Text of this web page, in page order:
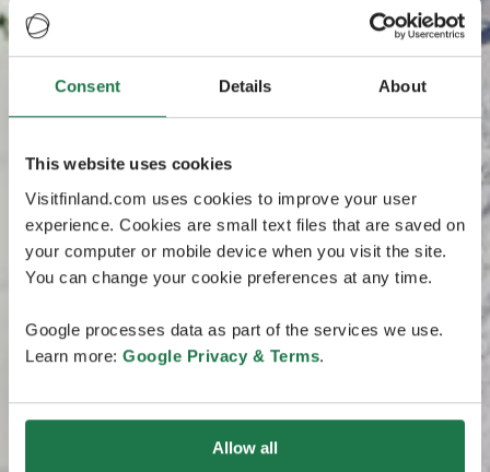
Consent Details About
This website uses cookies
Visitfinland.com uses cookies to improve your user
experience. Cookies are small text files that are saved on
your computer or mobile device when you visit the site.
You can change your cookie preferences at any time.
Google processes data as part of the services we use.
Learn more: Google Privacy & Terms.
Allow all